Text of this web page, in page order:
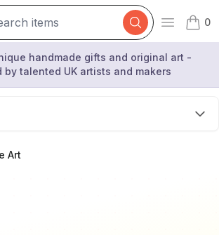
Open
0
items
handmade gifts and original art -
by talented UK artists and makers
Art